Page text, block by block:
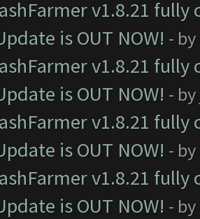
v1.8.21
is OUT NOW! - by
v1.8.21
is OUT NOW! - by
v1.8.21
is OUT NOW! - by
v1.8.21
is OUT NOW! - by